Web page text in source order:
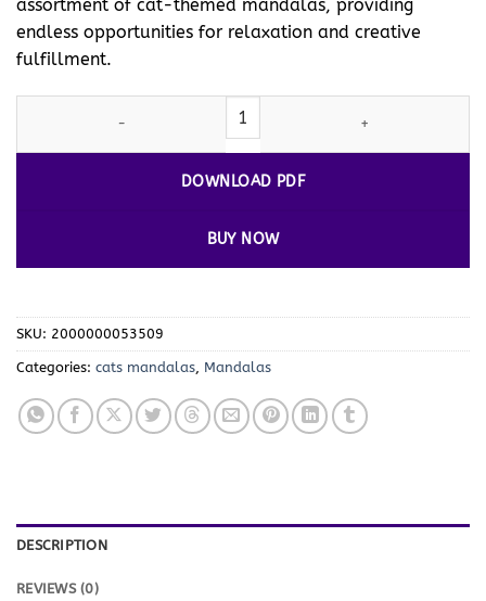
assortment of cat-themed mandalas, providing
endless opportunities for relaxation and creative
fulfillment.
Embrace Tranquility: Free Mandala Coloring Cat quantity
DOWNLOAD PDF
BUY NOW
SKU: 2000000053509
Categories: cats mandalas Mandalas
DESCRIPTION
REVIEWS (0)